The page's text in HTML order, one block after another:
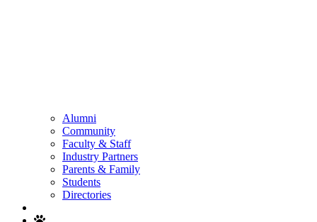
Alumni
Community
Faculty & Staff
Industry Partners
Parents & Family
Students
Directories